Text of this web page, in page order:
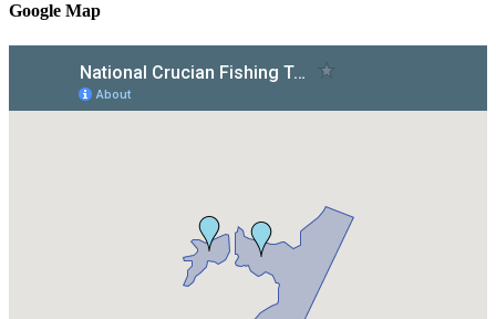
Google Map